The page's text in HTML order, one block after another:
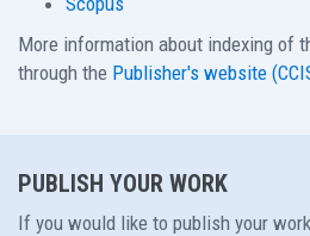
More information about indexing of
through the Publisher's website
PUBLISH YOUR WORK
If you would like to publish your